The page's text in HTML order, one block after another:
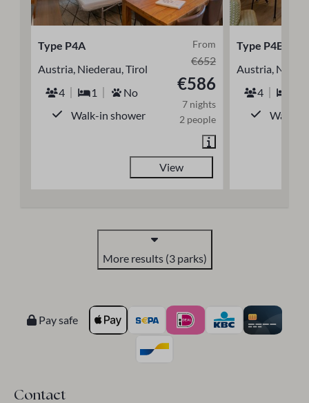
From
€652
€586
7 nights
2 people
Type P4A
Austria, Niederau, Tirol
4
1
No
Walk-in shower
View
Type P4B
Austria,
4
Walk-in
More results (3 parks)
Pay safe
Contact